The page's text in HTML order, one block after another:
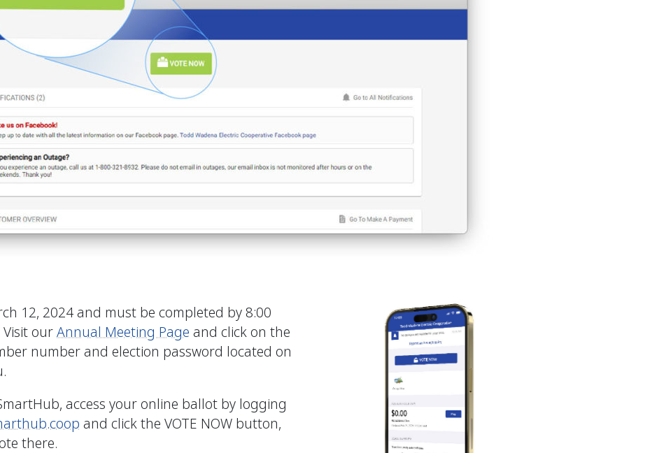
12, 2024 and must be completed by 8:00
ourAnnual Meeting Page and click on the
number and election password located on
access your online ballot by logging
and click the VOTE NOW button,
there.